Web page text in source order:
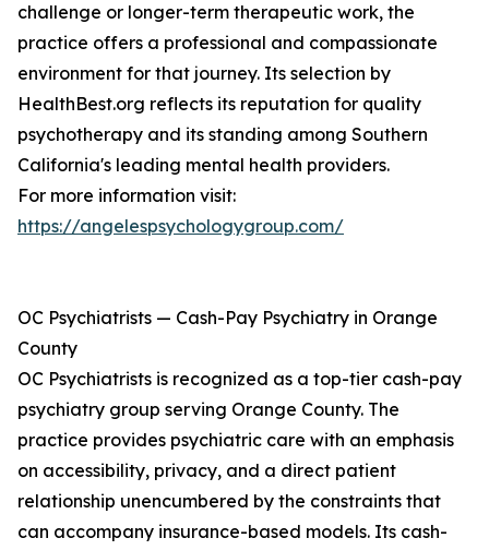
challenge or longer-term therapeutic work, the
practice offers a professional and compassionate
environment for that journey. Its selection by
HealthBest.org reflects its reputation for quality
psychotherapy and its standing among Southern
California's leading mental health providers.
For more information visit:
https://angelespsychologygroup.com/
OC Psychiatrists — Cash-Pay Psychiatry in Orange
County
OC Psychiatrists is recognized as a top-tier cash-pay
psychiatry group serving Orange County. The
practice provides psychiatric care with an emphasis
on accessibility, privacy, and a direct patient
relationship unencumbered by the constraints that
can accompany insurance-based models. Its cash-